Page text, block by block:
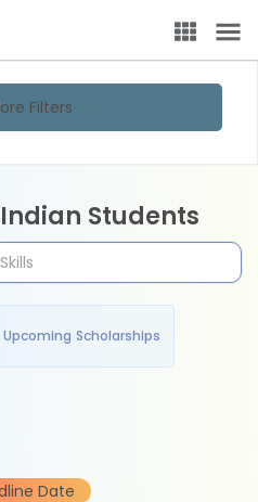
Filters
Students
Upcoming Scholarships
Date